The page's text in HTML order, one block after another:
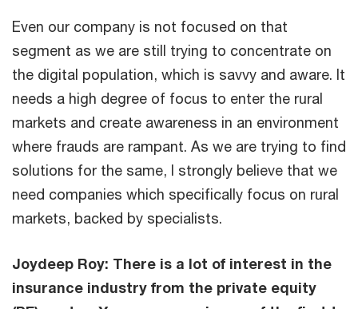
Even our company is not focused on that
segment as we are still trying to concentrate on
the digital population, which is savvy and aware. It
needs a high degree of focus to enter the rural
markets and create awareness in an environment
where frauds are rampant. As we are trying to find
solutions for the same, I strongly believe that we
need companies which specifically focus on rural
markets, backed by specialists.
Joydeep Roy: There is a lot of interest in the
insurance industry from the private equity